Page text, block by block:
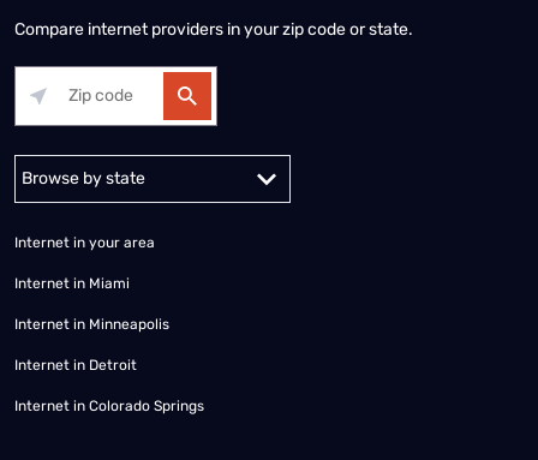
Compare internet providers in your zip code or state.
Alabama Alaska
Internet in your area
Internet in Miami
Internet in Minneapolis
Internet in Detroit
Internet in Colorado Springs